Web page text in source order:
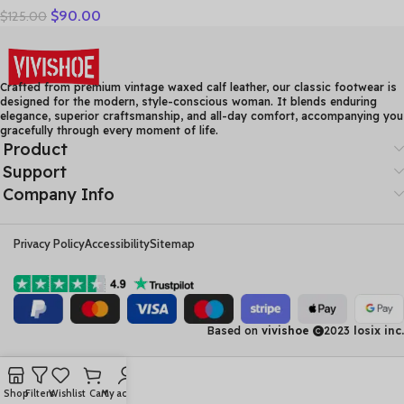
Women High Heels Fashion
Ladies Shoes Black
comfortable soft sing
$125.00 $90.00
Crafted from premium vintage waxed calf leather, our classic footwear is
designed for the modern, style-conscious woman. It blends enduring
elegance, superior craftsmanship, and all-day comfort, accompanying you
gracefully through every moment of life.
Product
Support
Company Info
Privacy PolicyAccessibilitySitemap
Based on vivishoe 2023 losix inc.
ShopFiltersWishlist CartMy account